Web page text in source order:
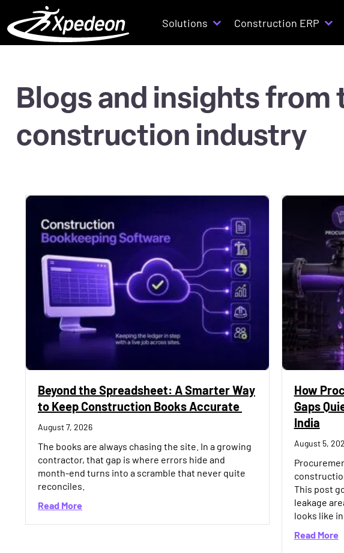
Solutions Construction ERP
Blogs and insights from
construction industry
Beyond the Spreadsheet: A Smarter Way
to Keep Construction Books Accurate
August 7, 2026
The books are always chasing the site. In a growing
contractor, that gap is where errors hide and
month-end turns into a scramble that never quite
reconciles.
Read More about Beyond the Spreadsheet: A Smarter Way to Keep
How
Gaps
India
August 5,
This post
leakage
looks like
Read More